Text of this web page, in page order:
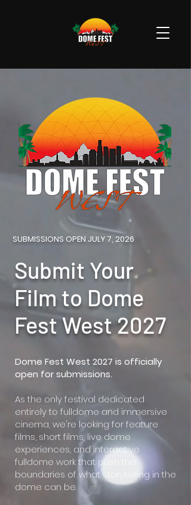
SUBMISSIONS OPEN JULY 7, 2026
Submit Your
Film to Dome
Fest West 2027
Dome Fest West 2027 is officially
open for submissions.
As the only festival dedicated
entirely to fulldome and immersive
cinema, we're looking for feature
films, short films, live dome
experiences, and interactive
fulldome work that push the
boundaries of what storytelling in the
dome can be.